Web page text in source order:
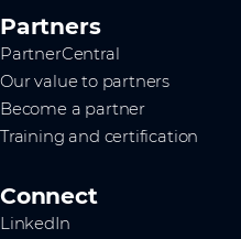
Partners
PartnerCentral
Our value to partners
Become a partner
Training and certification
Connect
LinkedIn